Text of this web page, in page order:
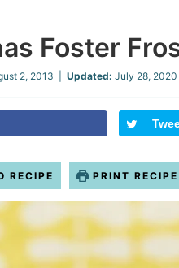
Foster
2, 2013 Updated: July 28, 2020
RECIPE PRINT RECIPE